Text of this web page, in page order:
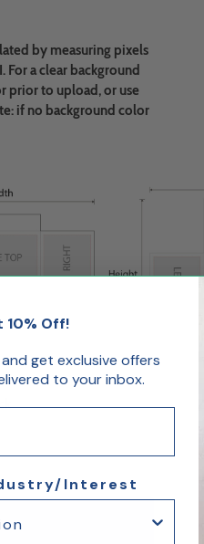
by measuring pixels
a clear background
prior to upload, or use
if no background color
10% Off!
get exclusive offers
to your inbox.
Interest